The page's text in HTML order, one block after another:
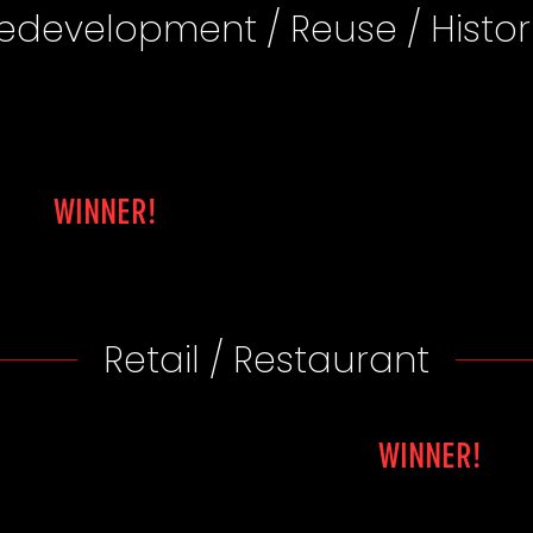
/ Reuse /
WINNER!
Retail / Restaurant
WINNER!